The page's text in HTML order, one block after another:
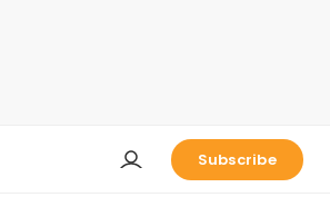
Subscribe